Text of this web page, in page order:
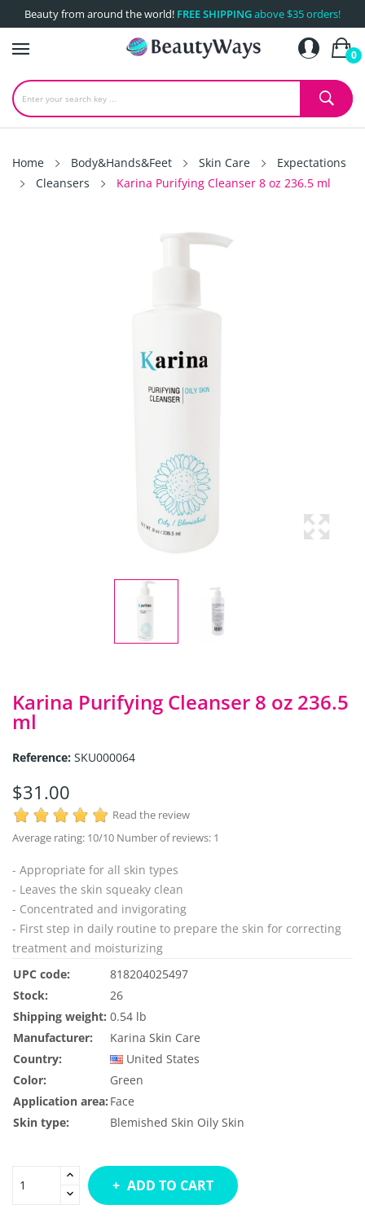
Beauty from around the world! FREE SHIPPINGabove $35 orders!
0
Home Body&Hands&Feet Skin Care
Expectations
Cleansers
Karina Purifying Cleanser 8 oz 236.5 ml
Karina Purifying Cleanser 8 oz 236.5
ml
Reference: SKU000064
$31.00
Read the review
Average rating: 10/10 Number of reviews: 1
- Appropriate for all skin types
- Leaves the skin squeaky clean
- Concentrated and invigorating
- First step in daily routine to prepare the skin for correcting
treatment and moisturizing
UPC code:
818204025497
Stock:
26
Shipping weight: 0.54 lb
Manufacturer:
Karina Skin Care
Country:
United States
Color:
Green
Application area: Face
Skin type:
Blemished Skin Oily Skin
ADD TO CART